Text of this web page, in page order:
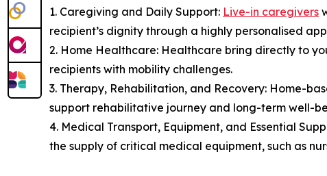
1. Caregiving and Daily Support: Live-in caregivers
recipient’s dignity through a highly personalised
2. Home Healthcare: Healthcare bring directly to
recipients with mobility challenges.
3. Therapy, Rehabilitation, and Recovery: Home-
support rehabilitative journey and long-term well-
4. Medical Transport, Equipment, and Essential
the supply of critical medical equipment, such as